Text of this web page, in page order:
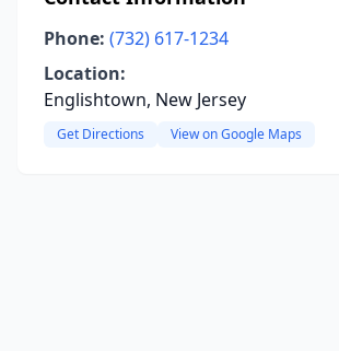
Phone: (732) 617-1234
Location:
Englishtown, New Jersey
Get Directions View on Google Maps